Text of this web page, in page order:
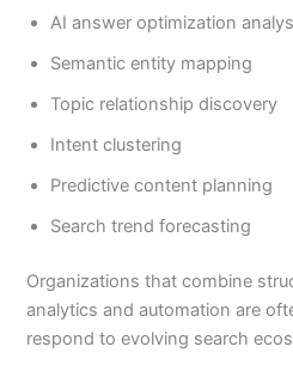
AI answer optimization
Semantic entity mapping
Topic relationship discovery
Intent clustering
Predictive content planning
Search trend forecasting
Organizations that combine
analytics and automation are
respond to evolving search